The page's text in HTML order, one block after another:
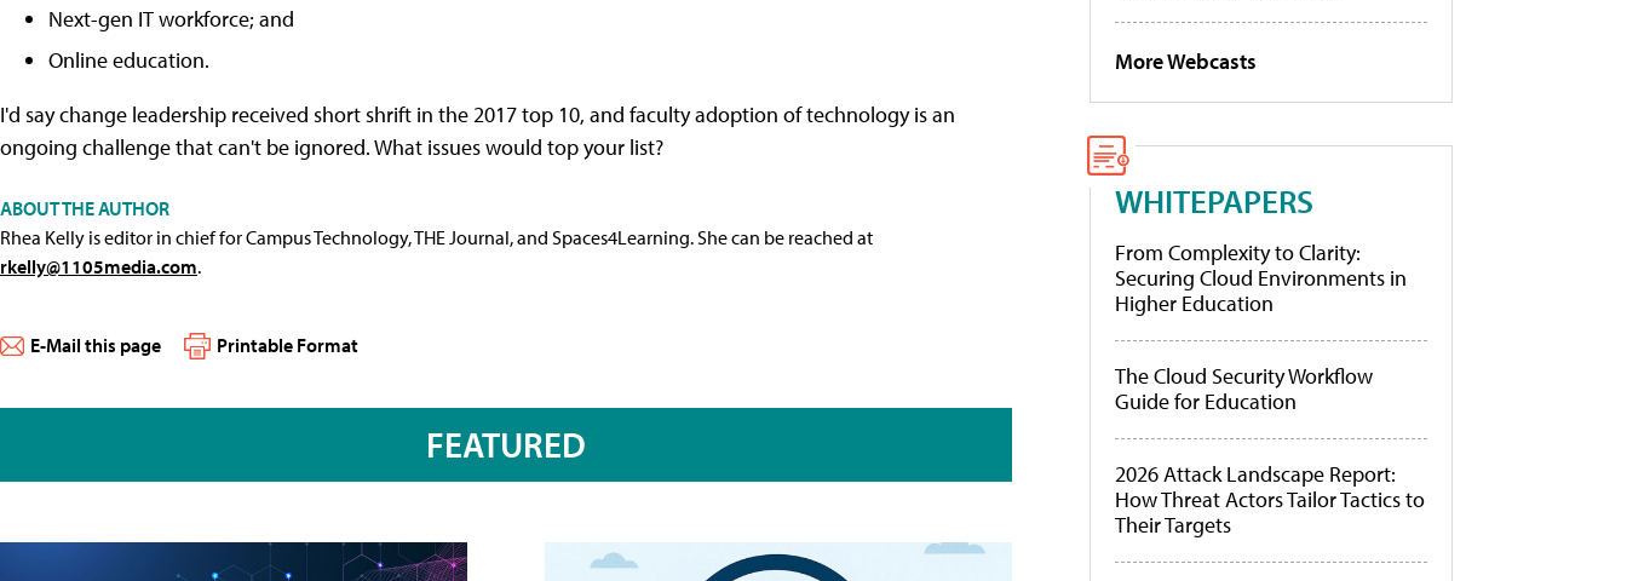
Next-gen IT workforce; and
Online education.
I'd say change leadership received short shrift in the 2017 top 10, and faculty adoption of technology is an
ongoing challenge that can't be ignored. What issues would top your list?
ABOUT THE AUTHOR
Rhea Kelly is editor in chief for Campus Technology, THE Journal, and Spaces4Learning. She can be reached at
rkelly@1105media.com.
E-Mail this page Printable Format
FEATURED
More Webcasts
WHITEPAPERS
From Complexity to Clarity:
Securing Cloud Environments in
Higher Education
The Cloud Security Workflow
Guide for Education
2026 Attack Landscape Report:
How Threat Actors Tailor Tactics to
Their Targets